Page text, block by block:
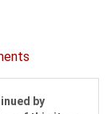
by